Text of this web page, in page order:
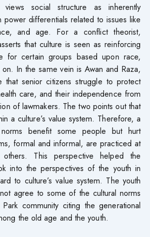
views social structure as inherently
power differentials related to issues like
and age. For a conflict theorist,
that culture is seen as reinforcing
for certain groups based upon race,
In the same vein is Awan and Raza,
that senior citizens struggle to protect
care, and their independence from
of lawmakers. The two points out that
a culture’s value system. Therefore, a
norms benefit some people but hurt
formal and informal, are practiced at
This perspective helped the
into the perspectives of the youth in
to culture’s value system. The youth
agree to some of the cultural norms
community citing the generational
the old age and the youth.